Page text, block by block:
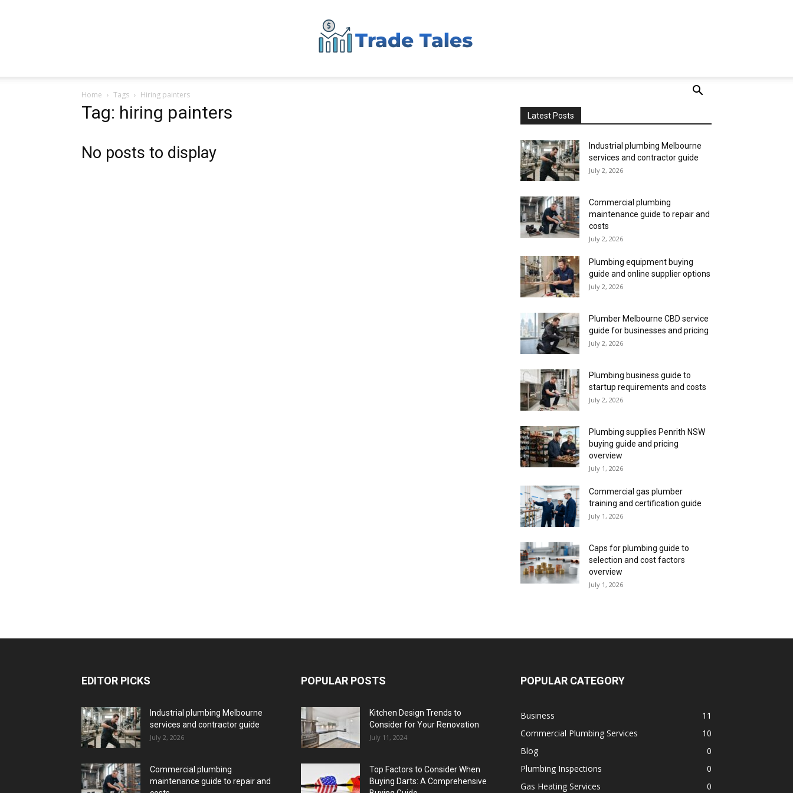
Home Tags Hiring painters
Tag: hiring painters
No posts to display
Latest Posts
Industrial plumbing Melbourne
services and contractor guide
July 2, 2026
Commercial plumbing
maintenance guide to repair and
costs
July 2, 2026
Plumbing equipment buying
guide and online supplier options
July 2, 2026
Plumber Melbourne CBD service
guide for businesses and pricing
July 2, 2026
Plumbing business guide to
startup requirements and costs
July 2, 2026
Plumbing supplies Penrith NSW
buying guide and pricing
overview
July 1, 2026
Commercial gas plumber
training and certification guide
July 1, 2026
Caps for plumbing guide to
selection and cost factors
overview
July 1, 2026
EDITOR PICKS
Industrial plumbing Melbourne
services and contractor guide
July 2, 2026
Commercial plumbing
maintenance guide to repair and
POPULAR POSTS
Kitchen Design Trends to
Consider for Your Renovation
July 11, 2024
Top Factors to Consider When
Buying Darts: A Comprehensive
POPULAR CATEGORY
Business
11
Commercial Plumbing Services
10
Blog
0
Plumbing Inspections
0
Gas Heating Services
0